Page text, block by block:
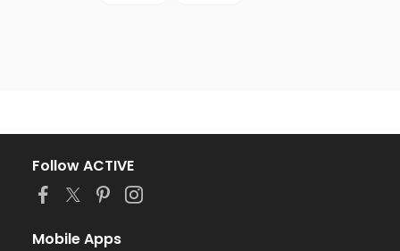
Follow ACTIVE
Mobile Apps